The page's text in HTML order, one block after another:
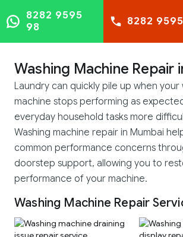
8282 9595
98
8282
Washing Machine Repair
Laundry can quickly pile up when your
machine stops performing as
everyday household tasks more
Washing machine repair in Mumbai
common performance concerns
doorstep support, allowing you to
performance of your machine.
Washing Machine Repair